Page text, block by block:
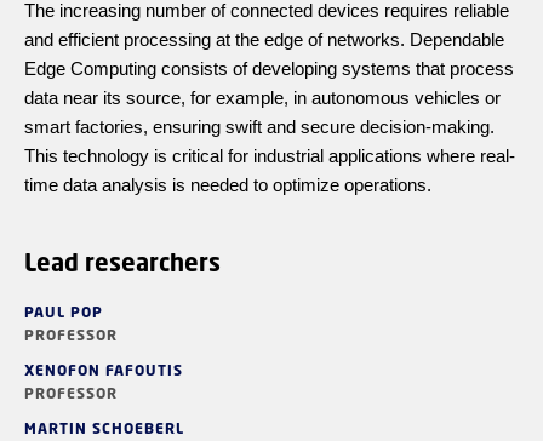
The increasing number of connected devices requires reliable
and efficient processing at the edge of networks. Dependable
Edge Computing consists of developing systems that process
data near its source, for example, in autonomous vehicles or
smart factories, ensuring swift and secure decision-making.
This technology is critical for industrial applications where real-
time data analysis is needed to optimize operations.
Lead researchers
PAUL POP
PROFESSOR
XENOFON FAFOUTIS
PROFESSOR
MARTIN SCHOEBERL